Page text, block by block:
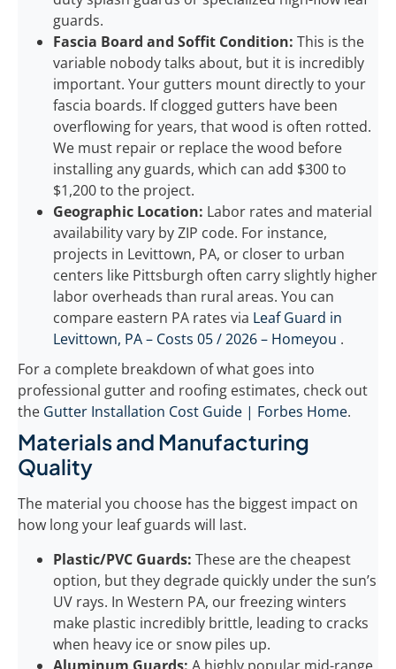
guards.
Fascia Board and Soffit Condition: This is the
variable nobody talks about, but it is incredibly
important. Your gutters mount directly to your
fascia boards. If clogged gutters have been
overflowing for years, that wood is often rotted.
We must repair or replace the wood before
installing any guards, which can add $300 to
$1,200 to the project.
Geographic Location: Labor rates and material
availability vary by ZIP code. For instance,
projects in Levittown, PA, or closer to urban
centers like Pittsburgh often carry slightly higher
labor overheads than rural areas. You can
compare eastern PA rates via Leaf Guard in
Levittown, PA – Costs 05 / 2026 – Homeyou .
For a complete breakdown of what goes into
professional gutter and roofing estimates, check out
the Gutter Installation Cost Guide | Forbes Home.
Materials and Manufacturing
Quality
The material you choose has the biggest impact on
how long your leaf guards will last.
Plastic/PVC Guards: These are the cheapest
option, but they degrade quickly under the sun’s
UV rays. In Western PA, our freezing winters
make plastic incredibly brittle, leading to cracks
when heavy ice or snow piles up.